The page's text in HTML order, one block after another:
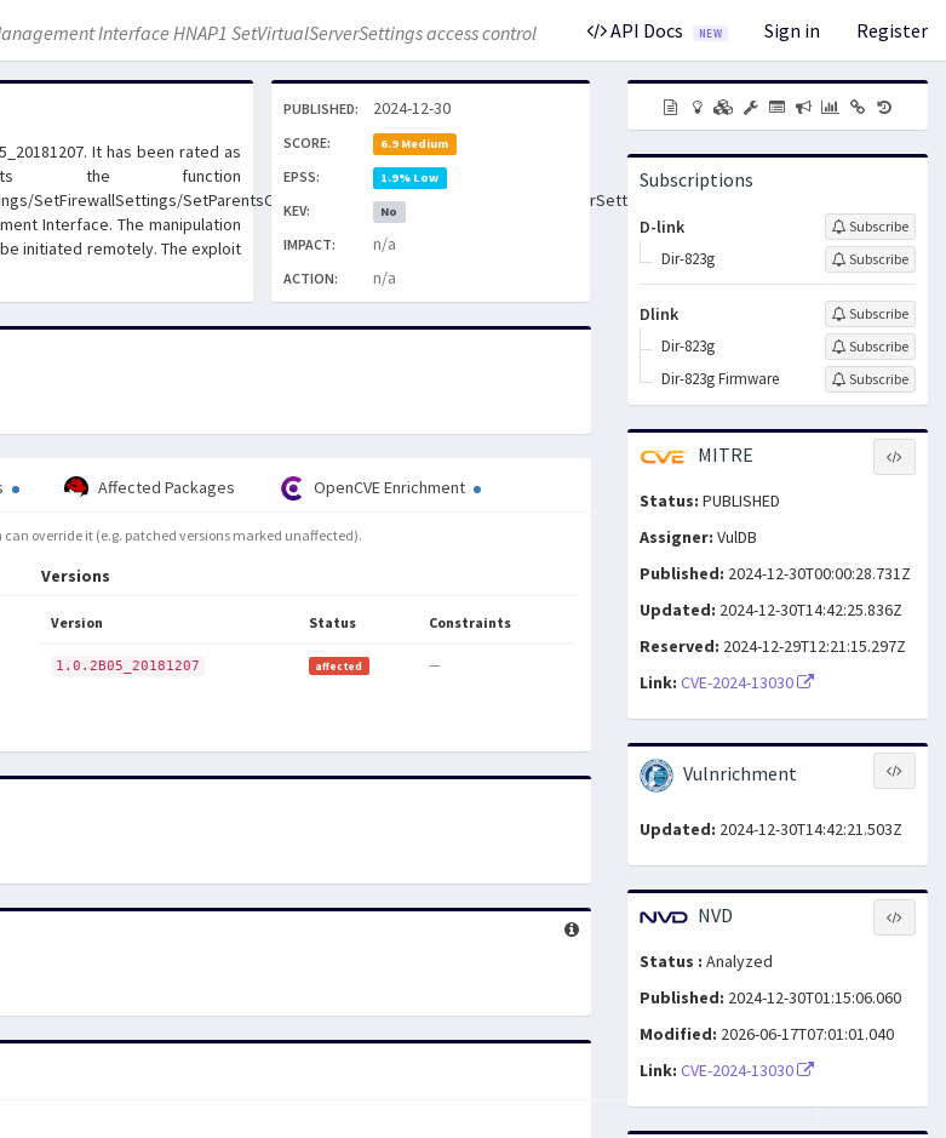
Interface HNAP1 SetVirtualServerSettings access control API Docs NEW Sign in Register
It has been rated as
the function
SetFirewallSettings/SetParentsControlInfo/SetQoSSettings/SetVirtualServerSettings
Interface. The manipulation
initiated remotely. The exploit
PUBLISHED: 2024-12-30
SCORE: 6.9 Medium
EPSS: 1.9% Low
KEV: No
IMPACT: n/a
ACTION: n/a
Affected Packages OpenCVE Enrichment
can override it (e.g. patched versions marked unaffected).
Versions
Version Status Constraints
1.0.2B05_20181207 affected —
Subscriptions
D-link Subscribe
Dir-823g Subscribe
Dlink Subscribe
Dir-823g Subscribe
Dir-823g Firmware Subscribe
MITRE
Status: PUBLISHED
Assigner: VulDB
Published: 2024-12-30T00:00:28.731Z
Updated: 2024-12-30T14:42:25.836Z
Reserved: 2024-12-29T12:21:15.297Z
Link: CVE-2024-13030
Vulnrichment
Updated: 2024-12-30T14:42:21.503Z
NVD
Status : Analyzed
Published: 2024-12-30T01:15:06.060
Modified: 2026-06-17T07:01:01.040
Link: CVE-2024-13030